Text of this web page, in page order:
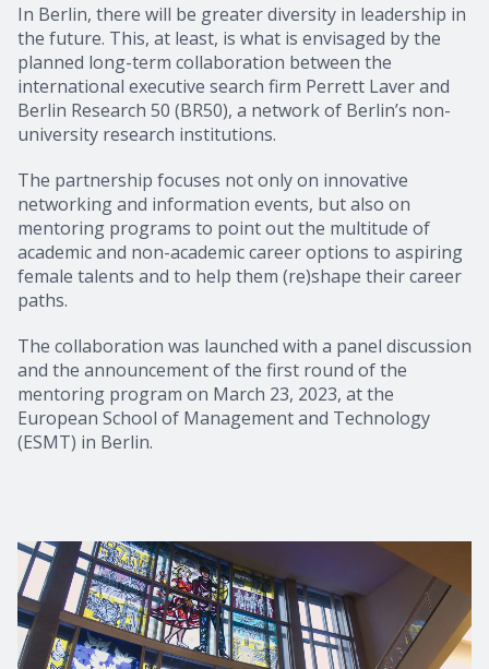
In Berlin, there will be greater diversity in leadership in
the future. This, at least, is what is envisaged by the
planned long-term collaboration between the
international executive search firm Perrett Laver and
Berlin Research 50 (BR50), a network of Berlin’s non-
university research institutions.
The partnership focuses not only on innovative
networking and information events, but also on
mentoring programs to point out the multitude of
academic and non-academic career options to aspiring
female talents and to help them (re)shape their career
paths.
The collaboration was launched with a panel discussion
and the announcement of the first round of the
mentoring program on March 23, 2023, at the
European School of Management and Technology
(ESMT) in Berlin.